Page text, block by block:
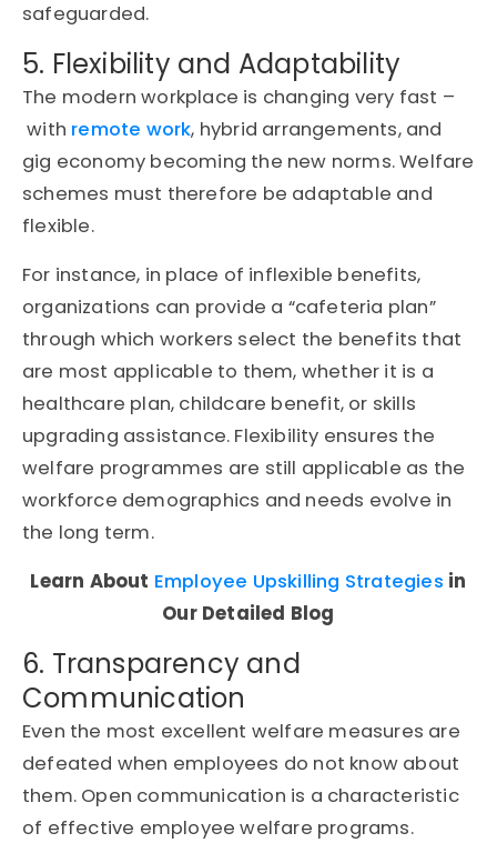
safeguarded.
5. Flexibility and Adaptability
The modern workplace is changing very fast –
with remote work, hybrid arrangements, and
gig economy becoming the new norms. Welfare
schemes must therefore be adaptable and
flexible.
For instance, in place of inflexible benefits,
organizations can provide a “cafeteria plan”
through which workers select the benefits that
are most applicable to them, whether it is a
healthcare plan, childcare benefit, or skills
upgrading assistance. Flexibility ensures the
welfare programmes are still applicable as the
workforce demographics and needs evolve in
the long term.
Learn About Employee Upskilling Strategies in
Our Detailed Blog
6. Transparency and
Communication
Even the most excellent welfare measures are
defeated when employees do not know about
them. Open communication is a characteristic
of effective employee welfare programs.